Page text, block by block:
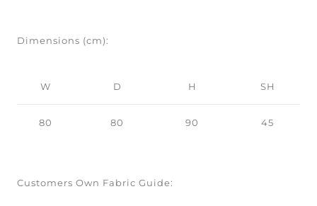
Dimensions (cm):
W D H SH
80 80 90 45
Customers Own Fabric Guide: